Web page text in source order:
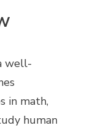
well-
in math,
human